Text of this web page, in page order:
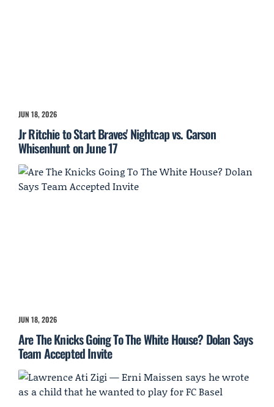
JUN 18, 2026
Jr Ritchie to Start Braves' Nightcap vs. Carson
Whisenhunt on June 17
JUN 18, 2026
Are The Knicks Going To The White House? Dolan Says
Team Accepted Invite